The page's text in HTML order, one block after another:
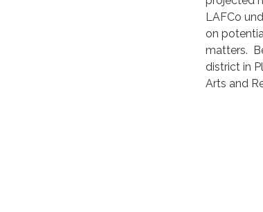
LAFCo
on
matters.
district in
Arts and